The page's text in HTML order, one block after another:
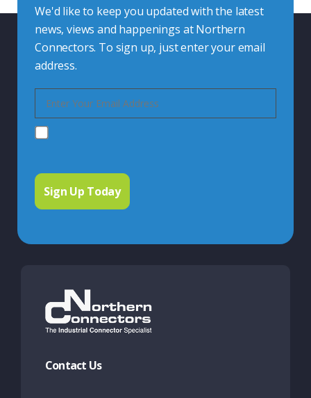
We'd like to keep you updated with the latest
news, views and happenings at Northern
Connectors. To sign up, just enter your email
address.
Contact Us